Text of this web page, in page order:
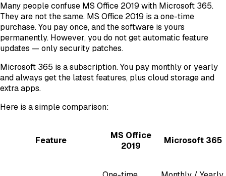
Many people confuse MS Office 2019 with Microsoft 365.
They are not the same. MS Office 2019 is a one-time
purchase. You pay once, and the software is yours
permanently. However, you do not get automatic feature
updates — only security patches.
Microsoft 365 is a subscription. You pay monthly or yearly
and always get the latest features, plus cloud storage and
extra apps.
Here is a simple comparison:
Feature
MS Office
2019
Microsoft 365